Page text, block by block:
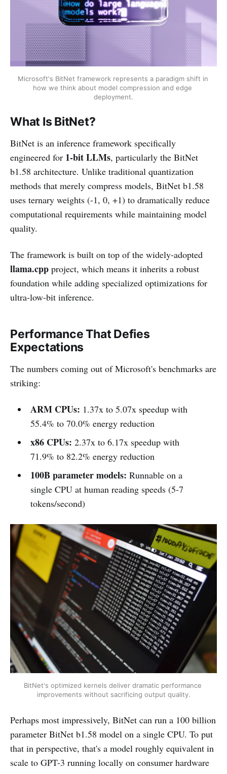
Microsoft's BitNet framework represents a paradigm shift in
how we think about model compression and edge
deployment.
What Is BitNet?
BitNet is an inference framework specifically
engineered for 1-bit LLMs, particularly the BitNet
b1.58 architecture. Unlike traditional quantization
methods that merely compress models, BitNet b1.58
uses ternary weights (-1, 0, +1) to dramatically reduce
computational requirements while maintaining model
quality.
The framework is built on top of the widely-adopted
llama.cpp project, which means it inherits a robust
foundation while adding specialized optimizations for
ultra-low-bit inference.
Performance That Defies
Expectations
The numbers coming out of Microsoft's benchmarks are
striking:
ARM CPUs: 1.37x to 5.07x speedup with
55.4% to 70.0% energy reduction
x86 CPUs: 2.37x to 6.17x speedup with
71.9% to 82.2% energy reduction
100B parameter models: Runnable on a
single CPU at human reading speeds (5-7
tokens/second)
BitNet's optimized kernels deliver dramatic performance
improvements without sacrificing output quality.
Perhaps most impressively, BitNet can run a 100 billion
parameter BitNet b1.58 model on a single CPU. To put
that in perspective, that's a model roughly equivalent in
scale to GPT-3 running locally on consumer hardware